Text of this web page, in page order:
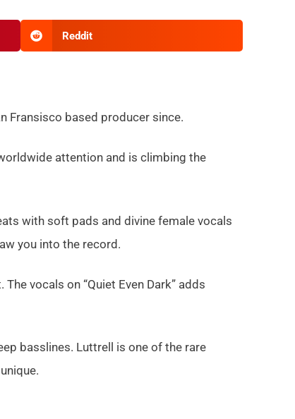
Reddit
Fransisco based producer since.
attention and is climbing the
with soft pads and divine female vocals
you into the record.
vocals on “Quiet Even Dark” adds
basslines. Luttrell is one of the rare